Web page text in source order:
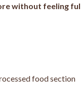
without feeling
food section